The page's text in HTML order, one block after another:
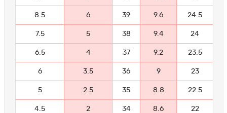
8.5 6 39 9.6 24.5
7.5 5 38 9.4 24
6.5 4 37 9.2 23.5
6 3.5 36 9 23
5 2.5 35 8.8 22.5
4.5 2 34 8.6 22